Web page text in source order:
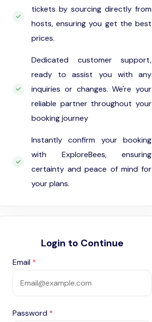
tickets by sourcing directly from
hosts, ensuring you get the best
prices.
Dedicated customer support,
ready to assist you with any
inquiries or changes. We're your
reliable partner throughout your
booking journey
Instantly confirm your booking
with ExploreBees, ensuring
certainty and peace of mind for
your plans.
Login to Continue
Email *
Password *